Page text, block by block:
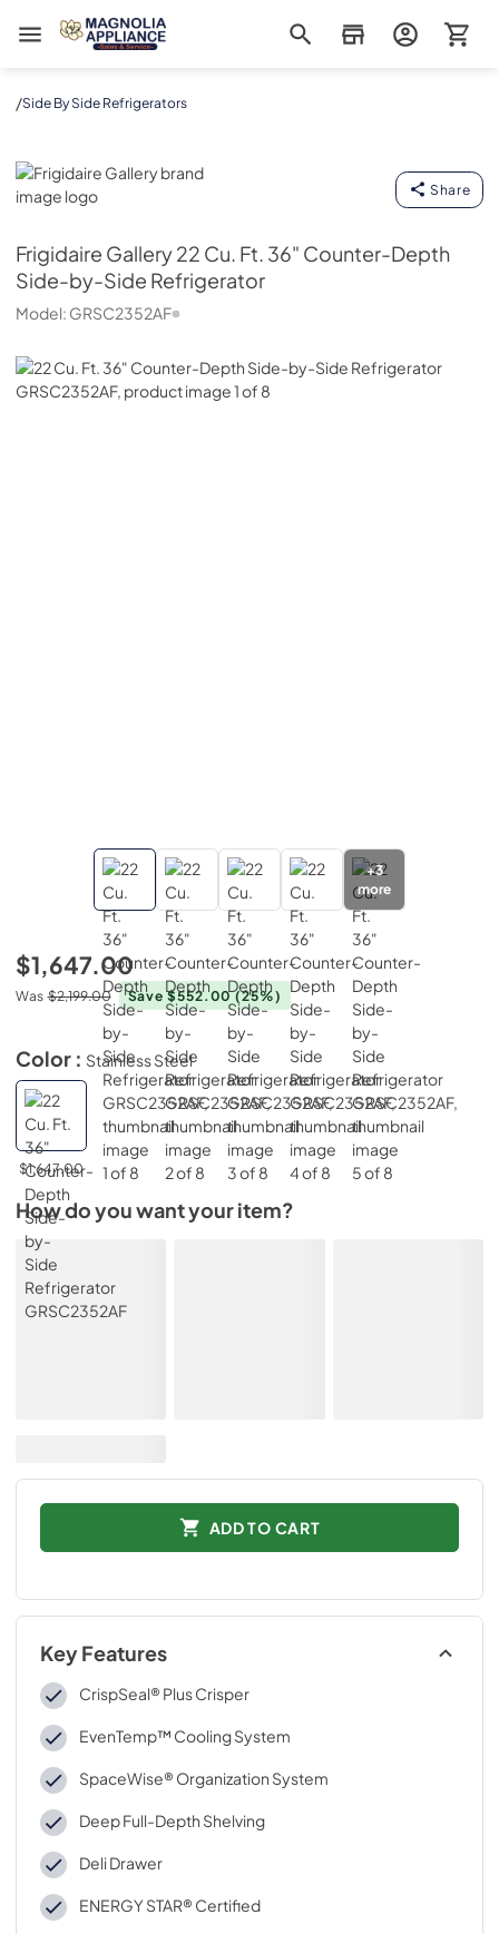
Magnolia Appliance
/Side By Side Refrigerators
Frigidaire Gallery
Share
Frigidaire Gallery22 Cu. Ft. 36" Counter-Depth
Side-by-Side Refrigerator
Model: GRSC2352AF
+3
more
$1,647.00
Was $2,199.00 Save $552.00(25%)
Color : Stainless Steel
$1,647.00
How do you want your item?
ADD TO CART
Key Features
CrispSeal® Plus Crisper
EvenTemp™ Cooling System
SpaceWise® Organization System
Deep Full-Depth Shelving
Deli Drawer
ENERGY STAR® Certified